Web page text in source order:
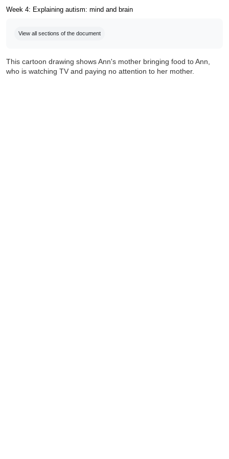
Week 4: Explaining autism: mind and brain
View all sections of the document
This cartoon drawing shows Ann's mother bringing food to Ann,
who is watching TV and paying no attention to her mother.